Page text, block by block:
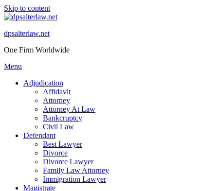
Skip to content
dpsalterlaw.net
One Firm Worldwide
Menu
Adjudication
Affidavit
Attorney
Attorney At Law
Bankcruptcy
Civil Law
Defendant
Best Lawyer
Divorce
Divorce Lawyer
Family Law Attorney
Immigration Lawyer
Magistrate